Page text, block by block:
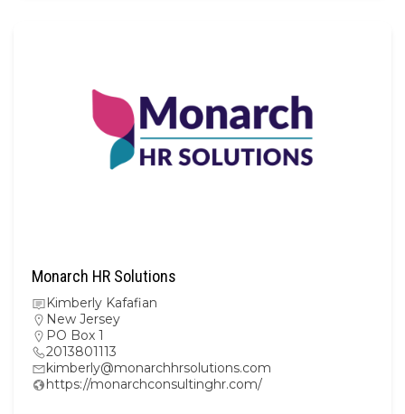
Monarch HR Solutions
Kimberly Kafafian
New Jersey
PO Box 1
2013801113
kimberly@monarchhrsolutions.com
https://monarchconsultinghr.com/